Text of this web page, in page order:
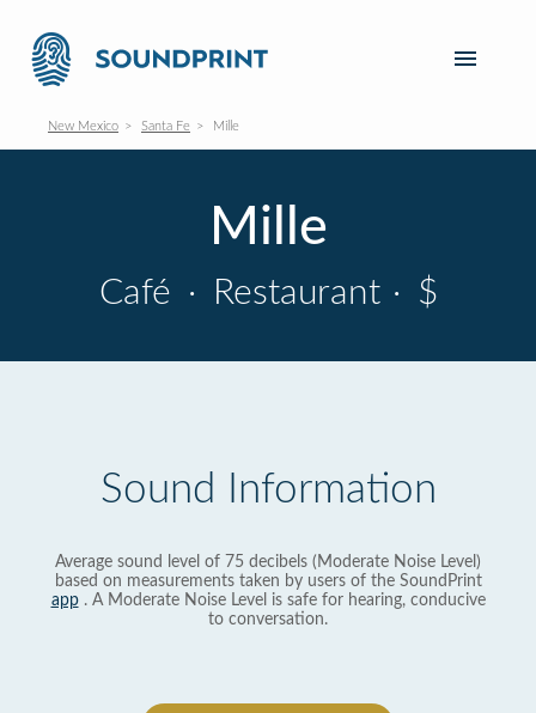
New Mexico Santa Fe Mille
Mille
Café · Restaurant · $
Sound Information
Average sound level of 75 decibels (Moderate Noise Level)
based on measurements taken by users of the SoundPrint
app. A Moderate Noise Level is safe for hearing, conducive
to conversation.